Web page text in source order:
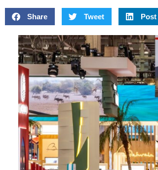
Share Tweet Post